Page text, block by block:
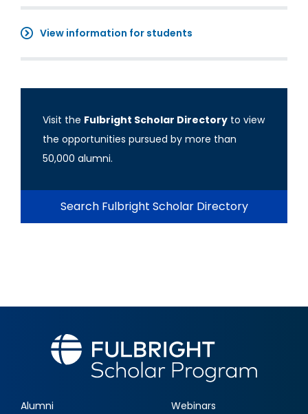
View information for students
Visit the Fulbright Scholar Directory to view
the opportunities pursued by more than
50,000 alumni.
Search Fulbright Scholar Directory
Alumni Webinars